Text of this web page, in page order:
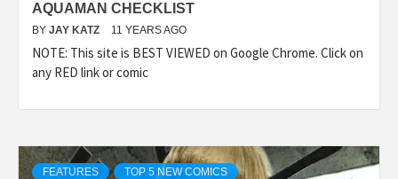
AQUAMAN CHECKLIST
BY JAY KATZ 11 YEARS AGO
NOTE: This site is BEST VIEWED on Google Chrome. Click on
any RED link or comic
FEATURES TOP 5 NEW COMICS